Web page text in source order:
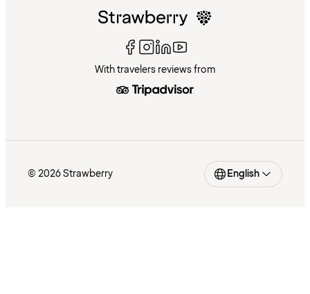
With travelers reviews from
© 2026 Strawberry English